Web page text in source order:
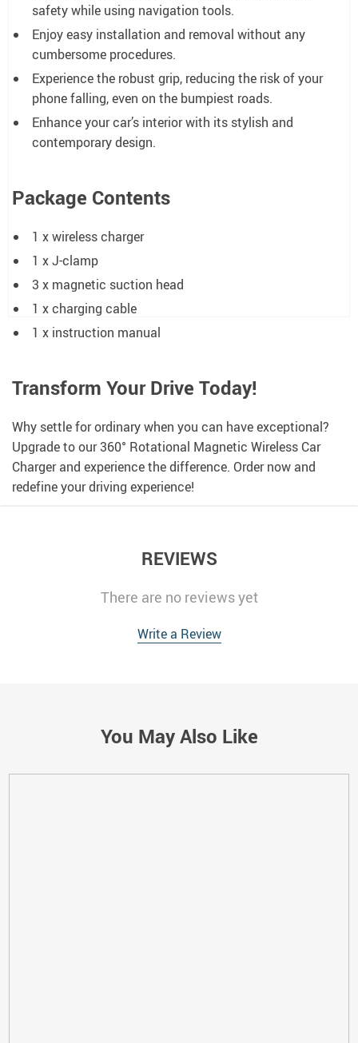
safety while using navigation tools.
Enjoy easy installation and removal without any
cumbersome procedures.
Experience the robust grip, reducing the risk of your
phone falling, even on the bumpiest roads.
Enhance your car’s interior with its stylish and
contemporary design.
Package Contents
1 x wireless charger
1 x J-clamp
3 x magnetic suction head
1 x charging cable
1 x instruction manual
Transform Your Drive Today!
Why settle for ordinary when you can have exceptional?
Upgrade to our 360° Rotational Magnetic Wireless Car
Charger and experience the difference. Order now and
redefine your driving experience!
REVIEWS
There are no reviews yet
Write a Review
You May Also Like